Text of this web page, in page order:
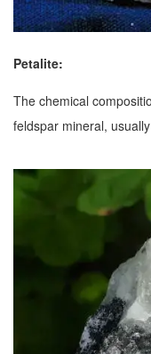
Petalite:
The chemical
feldspar mineral,